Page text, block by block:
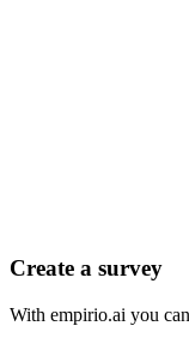
Create a survey
With empirio.ai you